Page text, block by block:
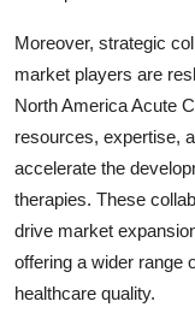
Moreover, strategic
market players are
North America Acute
resources, expertise,
accelerate the
therapies. These
drive market
offering a wider range
healthcare quality.